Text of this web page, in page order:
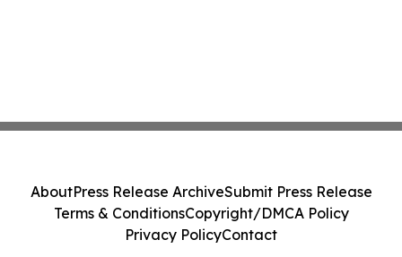
AboutPress Release ArchiveSubmit Press Release
Terms & ConditionsCopyright/DMCA Policy
Privacy PolicyContact